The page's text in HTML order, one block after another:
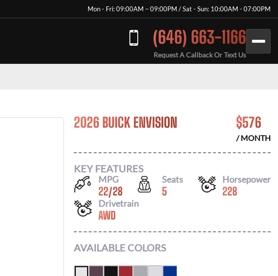
Mon - Fri: 09:00AM – 09:00PM / Sat - Sun: 10:00AM - 07:00PM
(646) 663-1166
Request A Callback Or Text Us
2026 BUICK ENVISION $576
/ MONTH
KEY FEATURES
MPG
22/28
Seats
5
Horsepower
228
Drivetrain
AWD
AVAILABLE COLORS